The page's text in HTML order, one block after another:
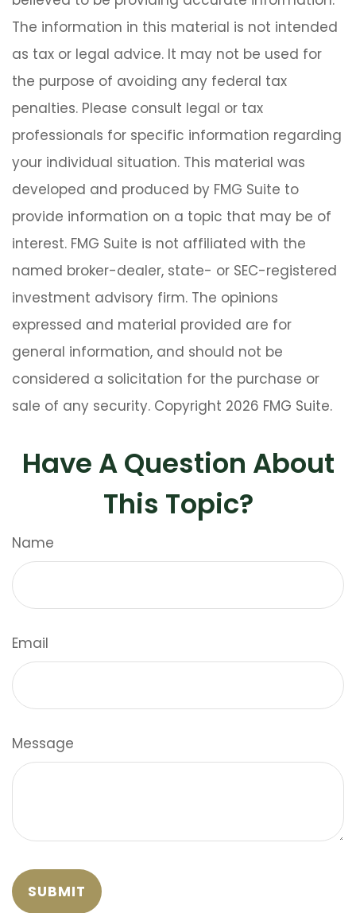
The information in this material is not intended
as tax or legal advice. It may not be used for
the purpose of avoiding any federal tax
penalties. Please consult legal or tax
professionals for specific information regarding
your individual situation. This material was
developed and produced by FMG Suite to
provide information on a topic that may be of
interest. FMG Suite is not affiliated with the
named broker-dealer, state- or SEC-registered
investment advisory firm. The opinions
expressed and material provided are for
general information, and should not be
considered a solicitation for the purchase or
sale of any security. Copyright 2026 FMG Suite.
Have A Question About
This Topic?
Name
Email
Message